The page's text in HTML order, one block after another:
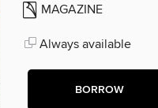
MAGAZINE
Always available
BORROW